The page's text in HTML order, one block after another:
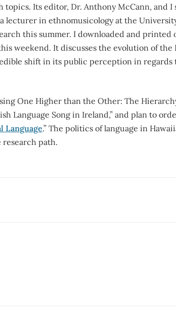
Its editor, Dr. Anthony McCann, and I
lecturer in ethnomusicology at the
this summer. I downloaded and printed
weekend. It discusses the evolution of the
shift in its public perception in regards
One Higher than the Other: The
Language Song in Ireland,” and plan to
Language.” The politics of language in
research path.